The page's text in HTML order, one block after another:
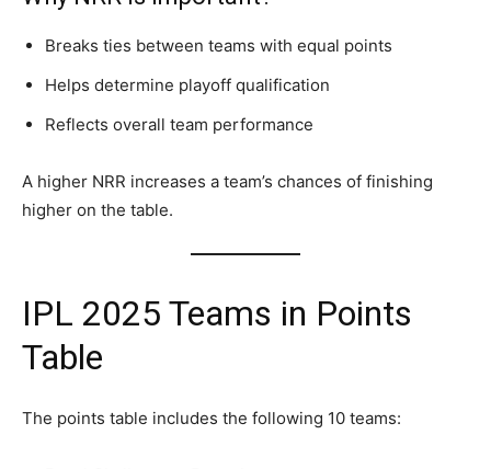
Breaks ties between teams with equal points
Helps determine playoff qualification
Reflects overall team performance
A higher NRR increases a team’s chances of finishing
higher on the table.
IPL 2025 Teams in Points
Table
The points table includes the following 10 teams: